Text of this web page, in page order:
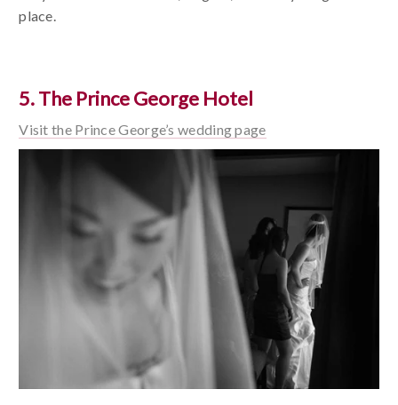
place.
5. The Prince George Hotel
Visit the Prince George’s wedding page